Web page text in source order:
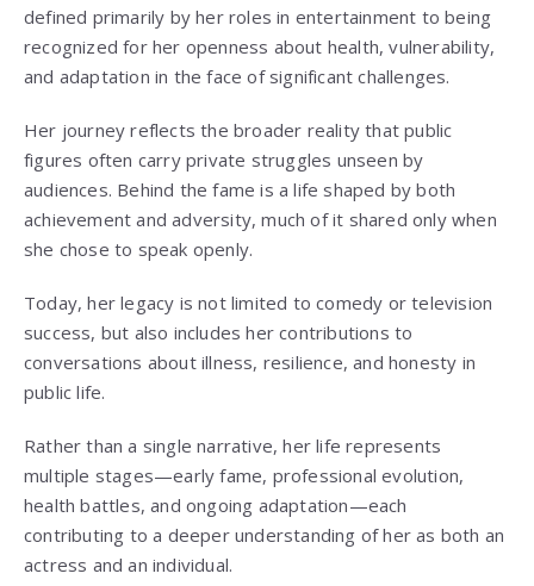
defined primarily by her roles in entertainment to being
recognized for her openness about health, vulnerability,
and adaptation in the face of significant challenges.
Her journey reflects the broader reality that public
figures often carry private struggles unseen by
audiences. Behind the fame is a life shaped by both
achievement and adversity, much of it shared only when
she chose to speak openly.
Today, her legacy is not limited to comedy or television
success, but also includes her contributions to
conversations about illness, resilience, and honesty in
public life.
Rather than a single narrative, her life represents
multiple stages—early fame, professional evolution,
health battles, and ongoing adaptation—each
contributing to a deeper understanding of her as both an
actress and an individual.